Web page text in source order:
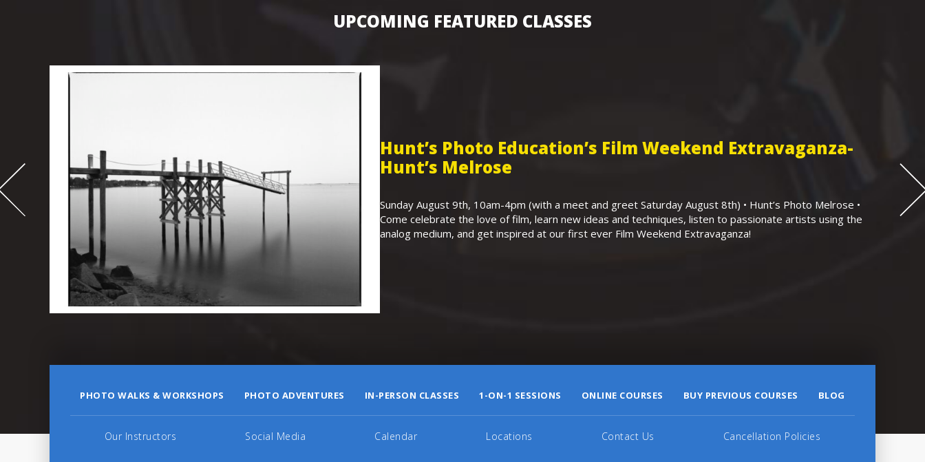
UPCOMING FEATURED CLASSES
Hunt’s Photo Education’s Film Weekend Extravaganza-
Hunt’s Melrose
Sunday August 9th, 10am-4pm (with a meet and greet Saturday August 8th) • Hunt’s Photo Melrose •
Come celebrate the love of film, learn new ideas and techniques, listen to passionate artists using the
analog medium, and get inspired at our first ever Film Weekend Extravaganza!
PHOTO WALKS & WORKSHOPS PHOTO ADVENTURES IN-PERSON CLASSES 1-ON-1 SESSIONS ONLINE COURSES BUY PREVIOUS COURSES BLOG
Our Instructors Social Media Calendar Locations Contact Us Cancellation Policies